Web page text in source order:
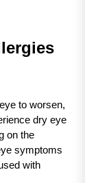
to worsen,
dry eye
on the
symptoms
with